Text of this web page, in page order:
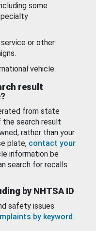
some
or other
vehicle.
result
from state
search result
rather than your
plate, contact your
information be
search for recalls
by NHTSA ID
safety issues
by keyword.